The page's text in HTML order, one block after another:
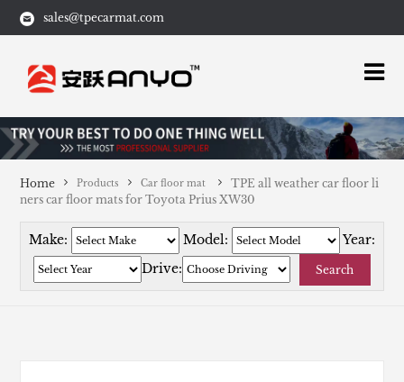
sales@tpecarmat.com
Home Products Car floor mat
TPE all weather car floor li
ners car floor mats for Toyota Prius XW30
Make: Model:
Year:
Drive:
Search